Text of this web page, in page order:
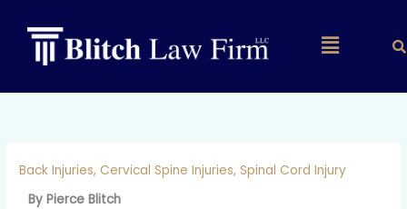
Main
Back Injuries,Cervical Spine Injuries,Spinal Cord Injury
By Pierce Blitch